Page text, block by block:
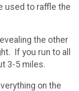
used to raffle the
the other
If you run to all
3-5 miles.
on the